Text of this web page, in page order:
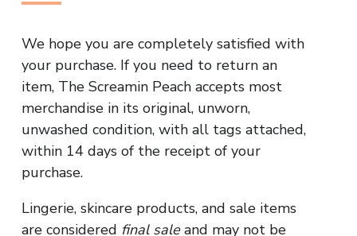
We hope you are completely satisfied with
your purchase. If you need to return an
item, The Screamin Peach accepts most
merchandise in its original, unworn,
unwashed condition, with all tags attached,
within 14 days of the receipt of your
purchase.
Lingerie, skincare products, and sale items
are considered final saleand may not be